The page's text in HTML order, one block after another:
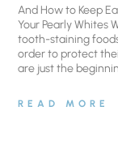
And How to Keep
Your Pearly Whites
tooth-staining
order to protect
are just the
READ MORE